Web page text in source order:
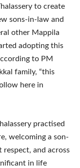
to create
sons-in-law and
other Mappila
adopting this
to PM
family, “this
here in
practised
welcoming a son-
and across
in life